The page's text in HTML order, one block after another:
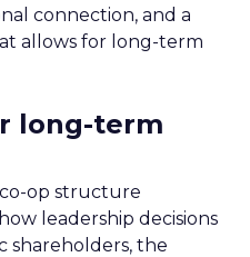
connection, and a
allows for long-term
long-term
co-op structure
leadership decisions
shareholders, the